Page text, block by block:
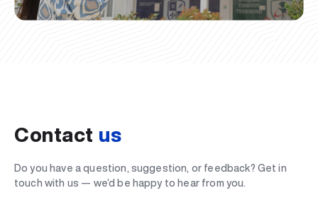
Contact us
Do you have a question, suggestion, or feedback? Get in
touch with us — we’d be happy to hear from you.